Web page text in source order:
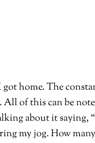
home. The
of this can be
about it
my jog. How